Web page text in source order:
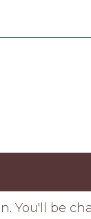
You'll be